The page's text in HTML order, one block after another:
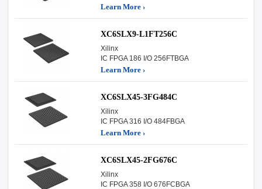
Learn More ›
XC6SLX9-L1FT256C
Xilinx
IC FPGA 186 I/O 256FTBGA
Learn More ›
XC6SLX45-3FG484C
Xilinx
IC FPGA 316 I/O 484FBGA
Learn More ›
XC6SLX45-2FG676C
Xilinx
IC FPGA 358 I/O 676FCBGA